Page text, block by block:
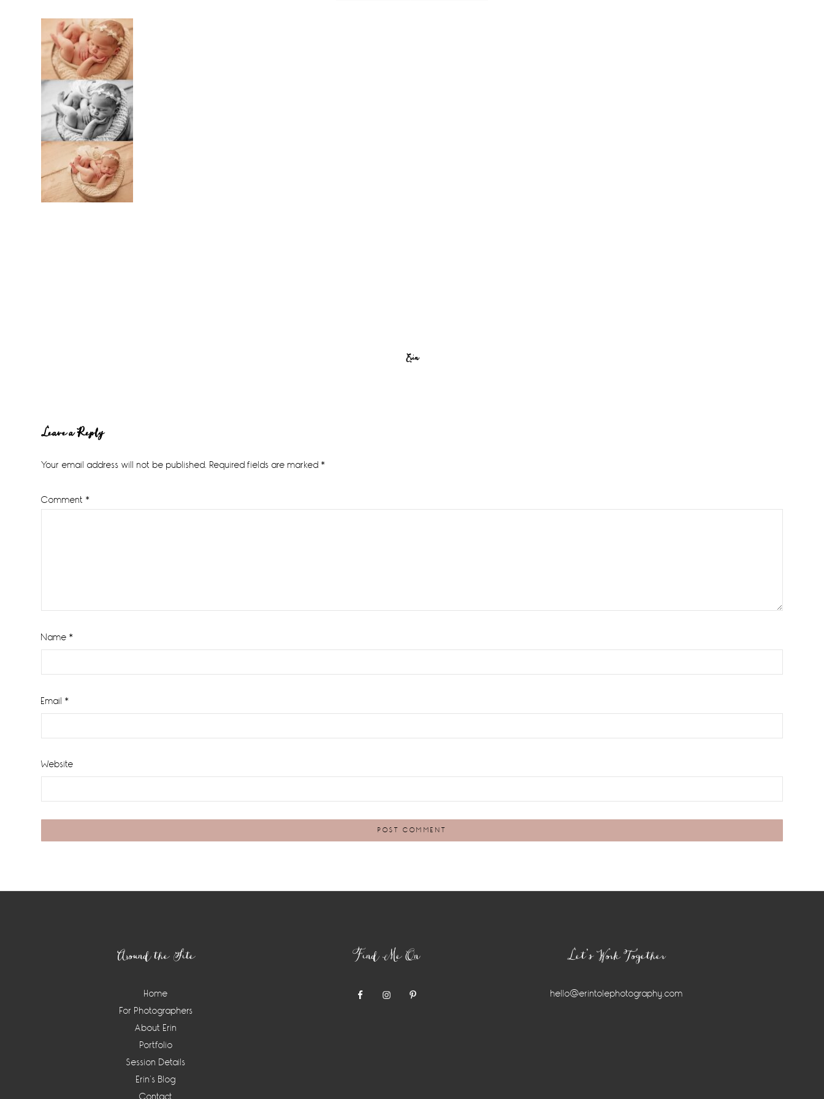
Erin
Reader
Interactions
Leave a Reply
Your email address will not be published. Required fields are marked *
Comment *
Name *
Email *
Website
Around the Site
Home
For Photographers
About Erin
Portfolio
Session Details
Erin’s Blog
Find Me On Let’s Work Together
hello@erintolephotography.com